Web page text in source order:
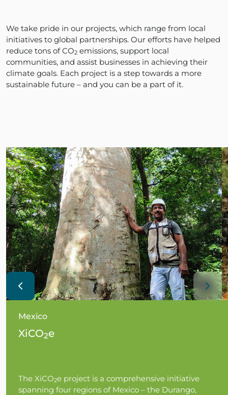
We take pride in our projects, which range from local
initiatives to global partnerships. Our efforts have helped
reduce tons of CO2 emissions, support local
communities, and assist businesses in achieving their
climate goals. Each project is a step towards a more
sustainable future – and you can be a part of it.
Mexico
XiCO2e
The XiCO2e project is a comprehensive initiative
spanning four regions of Mexico – the Durango,